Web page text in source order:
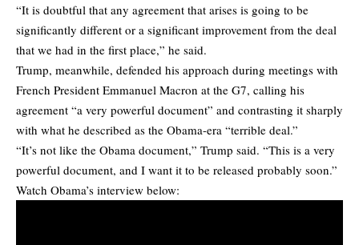
“It is doubtful that any agreement that arises is going to be
significantly different or a significant improvement from the deal
that we had in the first place,” he said.
Trump, meanwhile, defended his approach during meetings with
French President Emmanuel Macron at the G7, calling his
agreement “a very powerful document” and contrasting it sharply
with what he described as the Obama-era “terrible deal.”
“It’s not like the Obama document,” Trump said. “This is a very
powerful document, and I want it to be released probably soon.”
Watch Obama’s interview below: